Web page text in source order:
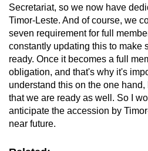
Secretariat, so we now have
Timor-Leste. And of course, we
seven requirement for full
constantly updating this to make
ready. Once it becomes a full
obligation, and that's why it's
understand this on the one
that we are ready as well. So I
anticipate the accession by
near future.